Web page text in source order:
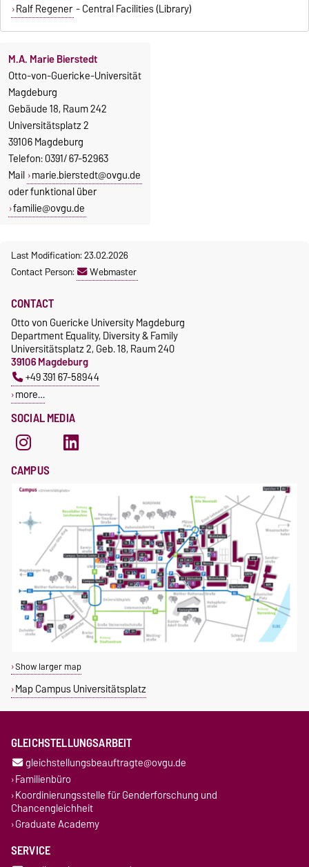
Ralf Regener - Central Facilities (Library)
M.A. Marie Bierstedt
Otto-von-Guericke-Universität
Magdeburg
Gebäude 18, Raum 242
Universitätsplatz 2
39106 Magdeburg
Telefon: 0391/ 67-52963
Mail marie.bierstedt@ovgu.de
oder funktional über
familie@ovgu.de
Last Modification: 23.02.2026
Contact Person:
Webmaster
SOCIAL MEDIA
CONTACT
Otto von Guericke University Magdeburg
Department Equality, Diversity & Family
Universitätsplatz 2, Geb. 18, Raum 240
39106 Magdeburg
+49 391 67-58944
more…
CAMPUS
Show larger map
Map Campus Universitätsplatz
GLEICHSTELLUNGSARBEIT
gleichstellungsbeauftragte@ovgu.de
Familienbüro
Koordinierungsstelle für Genderforschung und
Chancengleichheit
Graduate Academy
SERVICE